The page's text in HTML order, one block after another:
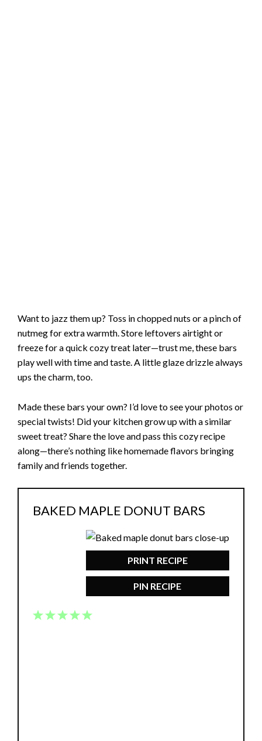
Want to jazz them up? Toss in chopped nuts or a pinch of
nutmeg for extra warmth. Store leftovers airtight or
freeze for a quick cozy treat later—trust me, these bars
play well with time and taste. A little glaze drizzle always
ups the charm, too.
Made these bars your own? I’d love to see your photos or
special twists! Did your kitchen grow up with a similar
sweet treat? Share the love and pass this cozy recipe
along—there’s nothing like homemade flavors bringing
family and friends together.
BAKED MAPLE DONUT BARS
PRINT RECIPE
PIN RECIPE
5
4
3
2
1